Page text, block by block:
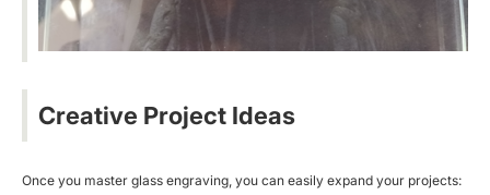
Creative Project Ideas
Once you master glass engraving, you can easily expand your projects: